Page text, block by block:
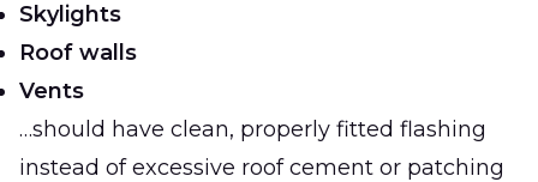
Skylights
Roof walls
Vents
…should have clean, properly fitted flashing
instead of excessive roof cement or patching